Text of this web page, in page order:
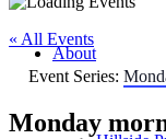
About
« All Events
Event Series:
Monday